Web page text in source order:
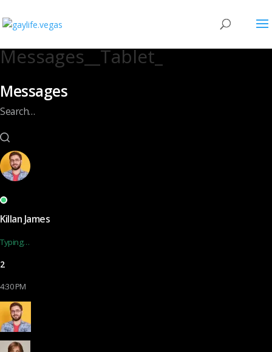
Messages__Tablet_
Messages
Search…
Killan James
Typing…
2
4:30 PM